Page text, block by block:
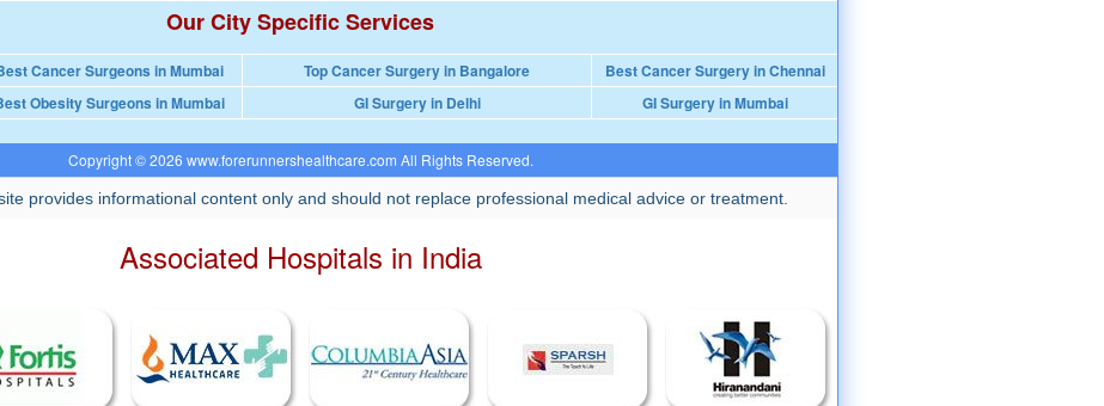
Our City Specific Services
Cancer Surgeons in Mumbai Top Cancer Surgery in Bangalore
Best Cancer Surgery in Chennai
Obesity Surgeons in Mumbai GI Surgery in Delhi GI Surgery in Mumbai
Copyright © 2026 www.forerunnershealthcare.com All Rights Reserved.
provides informational content only and should not replace professional medical advice or treatment.
Associated Hospitals in India